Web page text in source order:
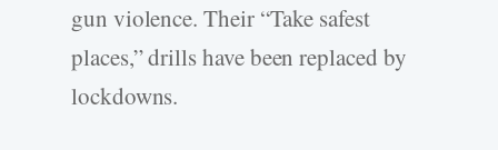
gun violence. Their “Take safest
places,” drills have been replaced by
lockdowns.